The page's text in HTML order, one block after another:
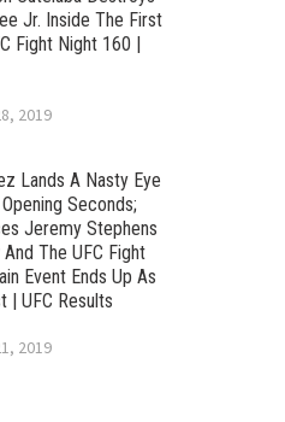
Jr. Inside The First
Fight Night 160 |
2019
Lands A Nasty Eye
Seconds;
Jeremy Stephens
The UFC Fight
Event Ends Up As
| UFC Results
2019